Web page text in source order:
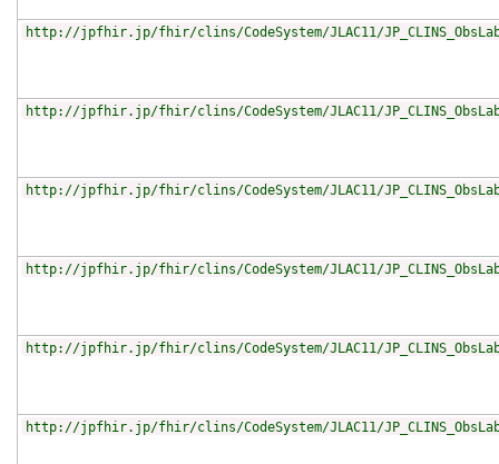
http://jpfhir.jp/fhir/clins/CodeSystem/JLAC11/
http://jpfhir.jp/fhir/clins/CodeSystem/JLAC11/
http://jpfhir.jp/fhir/clins/CodeSystem/JLAC11/
http://jpfhir.jp/fhir/clins/CodeSystem/JLAC11/
http://jpfhir.jp/fhir/clins/CodeSystem/JLAC11/
http://jpfhir.jp/fhir/clins/CodeSystem/JLAC11/